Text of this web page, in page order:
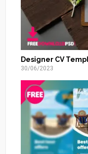
Designer CV
30/06/2023